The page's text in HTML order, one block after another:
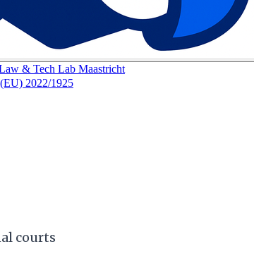
& Tech Lab Maastricht
2022/1925
courts